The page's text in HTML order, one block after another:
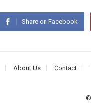
Share on Facebook
About Us Contact
©